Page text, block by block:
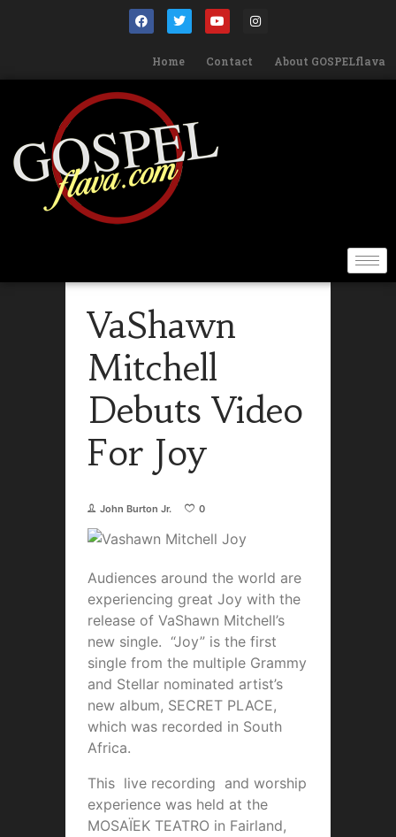
Home Contact About GOSPELflava
VaShawn
Mitchell
Debuts Video
For Joy
John Burton Jr. 0
Audiences around the world are
experiencing great Joy with the
release of VaShawn Mitchell’s
new single. “Joy” is the first
single from the multiple Grammy
and Stellar nominated artist’s
new album, SECRET PLACE,
which was recorded in South
Africa.
This live recording and worship
experience was held at the
MOSAÏEK TEATRO in Fairland,